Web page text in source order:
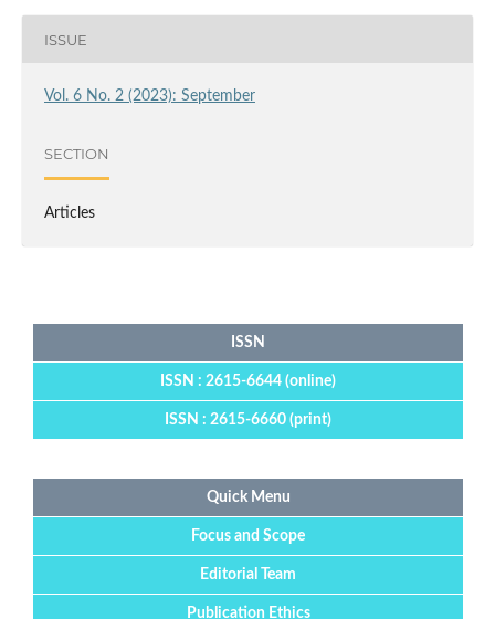
ISSUE
Vol. 6 No. 2 (2023): September
SECTION
Articles
ISSN
ISSN : 2615-6644 (online)
ISSN : 2615-6660 (print)
Quick Menu
Focus and Scope
Editorial Team
Publication Ethics